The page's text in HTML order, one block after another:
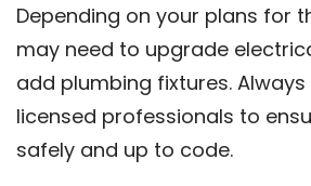
Depending on your plans for
may need to upgrade
add plumbing fixtures.
licensed professionals to
safely and up to code.